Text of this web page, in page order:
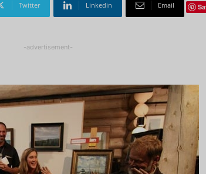
Twitter Linkedin Email
-advertisement-